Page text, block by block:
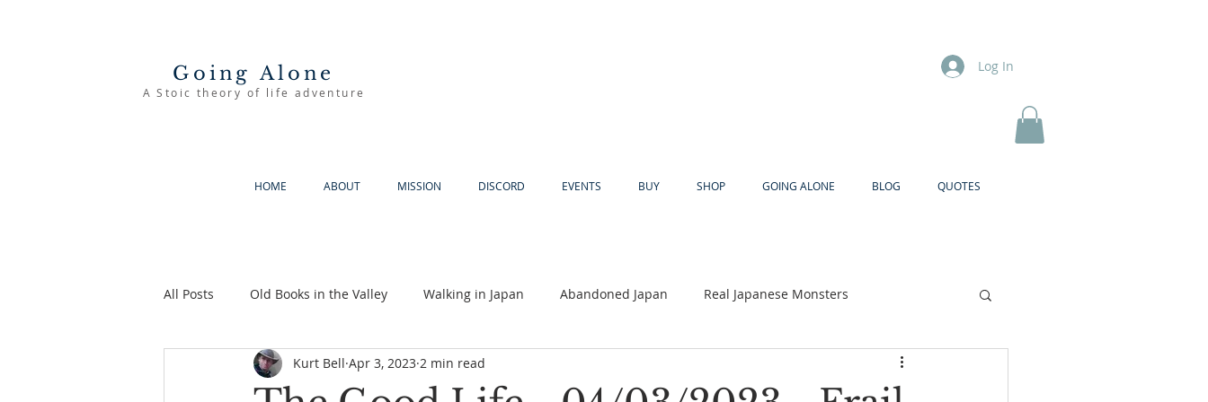
Going Alone
A Stoic theory of life adventure
Log In
HOME ABOUT MISSION DISCORD EVENTS BUY SHOP GOING ALONE BLOG QUOTES
All Posts Old Books in the Valley Walking in Japan Abandoned Japan Real Japanese Monsters
The Good Life Going Alone Akiya
Kurt Bell Apr 3, 2023 2 min read